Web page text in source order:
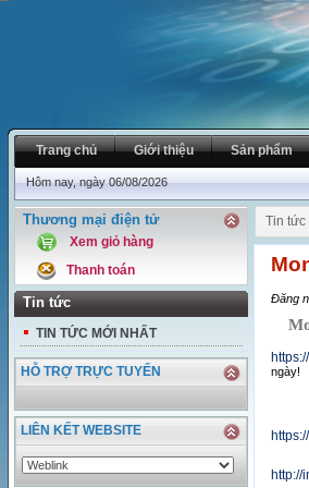
Trang chủ Giới thiệu Sản phẩm
Hôm nay, ngày 06/08/2026
Thương mại điện tử
Xem giỏ hàng
Thanh toán
Tin tức
TIN TỨC MỚI NHẤT
HỖ TRỢ TRỰC TUYẾN
LIÊN KẾT WEBSITE
Tin tức
Đăng
ngày!
http://